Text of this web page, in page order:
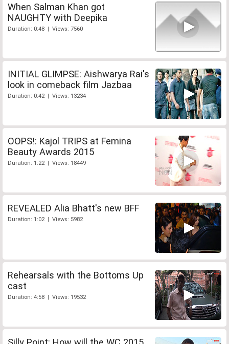
When Salman Khan got
NAUGHTY with Deepika
Duration: 0:48 | Views: 7560
INITIAL GLIMPSE: Aishwarya Rai's
look in comeback film Jazbaa
Duration: 0:42 | Views: 13234
OOPS!: Kajol TRIPS at Femina
Beauty Awards 2015
Duration: 1:22 | Views: 18449
REVEALED Alia Bhatt's new BFF
Duration: 1:02 | Views: 5982
Rehearsals with the Bottoms Up
cast
Duration: 4:58 | Views: 19532